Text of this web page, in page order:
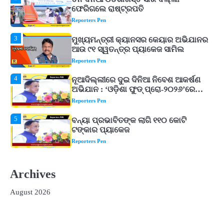
3
ମୁଖ୍ୟମନ୍ତ୍ରୀ କ୍ୟାନସର କେୟାର ଅଭିଯାନର
ଆଉ ୯୧ ସ୍ୱତନ୍ତ୍ର ପ୍ୟାକେଜ ସାମିଲ
Reporters Pen
4
ନୂଆଦିଲ୍ଲୀରେ ଦୁଇ ଦିନିଆ ନିବେଶ ଆକର୍ଷଣ
ଅଭିଯାନ : ‘ଓଡ଼ିଶା ଫୁଡ୍ ପ୍ରୋ-୨୦୨୬’ରେ
ଖାଦ୍ୟ ପ୍ରକ୍ରିୟାକରଣ କ୍ଷେତ୍ରକୁ ମିଳିବ
Reporters Pen
5
ବନ୍ୟା ପ୍ରଭାବିତଙ୍କ ଲାଗି ୧୧୦ କୋଟି
ଟଙ୍କାର ପ୍ୟାକେଜ
Reporters Pen
1
ଆସାମରେ ଭୟଙ୍କର ବନ୍ୟା ମୃତ୍ୟୁ ସଂଖ୍ୟା
୮୯କୁ ବୃଦ୍ଧି
Reporters Pen
Archives
August 2026